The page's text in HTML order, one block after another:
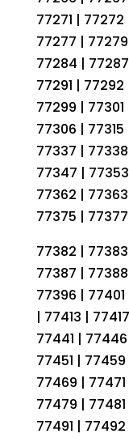
77271 |
77277 |
77284 |
77291 |
77299 |
77306 |
77337 |
77347 |
77362 |
77375 |
77382 |
77387 |
77396 |
| 77413 |
77441 |
77451 |
77469 |
77479 |
77491 |